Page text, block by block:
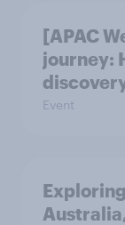
[APAC
journey:
Event